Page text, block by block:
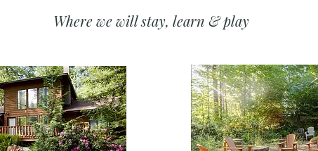
Where we will stay, learn & play